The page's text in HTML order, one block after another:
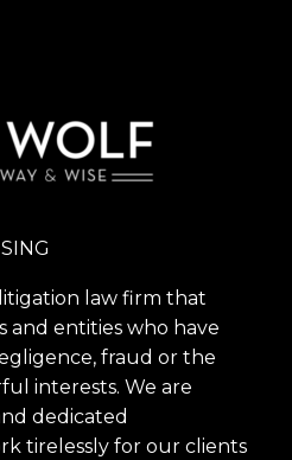
law firm that
and entities who have
fraud or the
interests. We are
dedicated
tirelessly for our clients